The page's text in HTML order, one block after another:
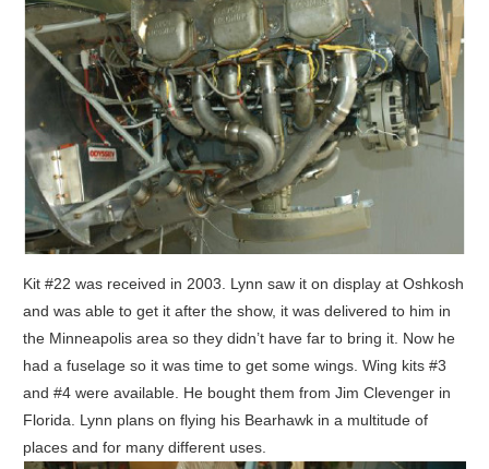
Kit #22 was received in 2003. Lynn saw it on display at Oshkosh
and was able to get it after the show, it was delivered to him in
the Minneapolis area so they didn’t have far to bring it. Now he
had a fuselage so it was time to get some wings. Wing kits #3
and #4 were available. He bought them from Jim Clevenger in
Florida. Lynn plans on flying his Bearhawk in a multitude of
places and for many different uses.